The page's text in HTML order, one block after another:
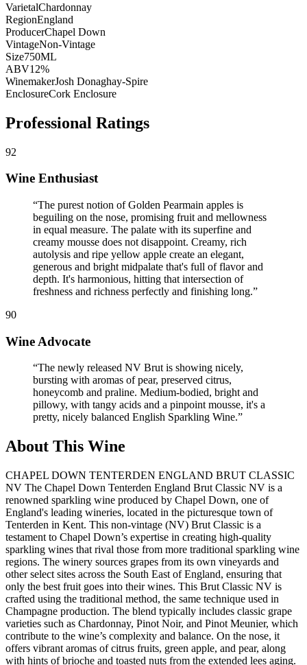
VarietalChardonnay
RegionEngland
ProducerChapel Down
VintageNon-Vintage
Size750ML
ABV12%
WinemakerJosh Donaghay-Spire
EnclosureCork Enclosure
Professional Ratings
92
Wine Enthusiast
“The purest notion of Golden Pearmain apples is
beguiling on the nose, promising fruit and mellowness
in equal measure. The palate with its superfine and
creamy mousse does not disappoint. Creamy, rich
autolysis and ripe yellow apple create an elegant,
generous and bright midpalate that's full of flavor and
depth. It's harmonious, hitting that intersection of
freshness and richness perfectly and finishing long.”
90
Wine Advocate
“The newly released NV Brut is showing nicely,
bursting with aromas of pear, preserved citrus,
honeycomb and praline. Medium-bodied, bright and
pillowy, with tangy acids and a pinpoint mousse, it's a
pretty, nicely balanced English Sparkling Wine.”
About This Wine
CHAPEL DOWN TENTERDEN ENGLAND BRUT CLASSIC
NV The Chapel Down Tenterden England Brut Classic NV is a
renowned sparkling wine produced by Chapel Down, one of
England's leading wineries, located in the picturesque town of
Tenterden in Kent. This non-vintage (NV) Brut Classic is a
testament to Chapel Down’s expertise in creating high-quality
sparkling wines that rival those from more traditional sparkling wine
regions. The winery sources grapes from its own vineyards and
other select sites across the South East of England, ensuring that
only the best fruit goes into their wines. This Brut Classic NV is
crafted using the traditional method, the same technique used in
Champagne production. The blend typically includes classic grape
varieties such as Chardonnay, Pinot Noir, and Pinot Meunier, which
contribute to the wine’s complexity and balance. On the nose, it
offers vibrant aromas of citrus fruits, green apple, and pear, along
with hints of brioche and toasted nuts from the extended lees aging.